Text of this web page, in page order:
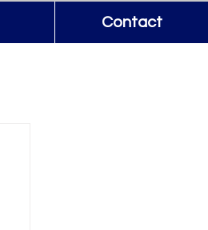
Contact